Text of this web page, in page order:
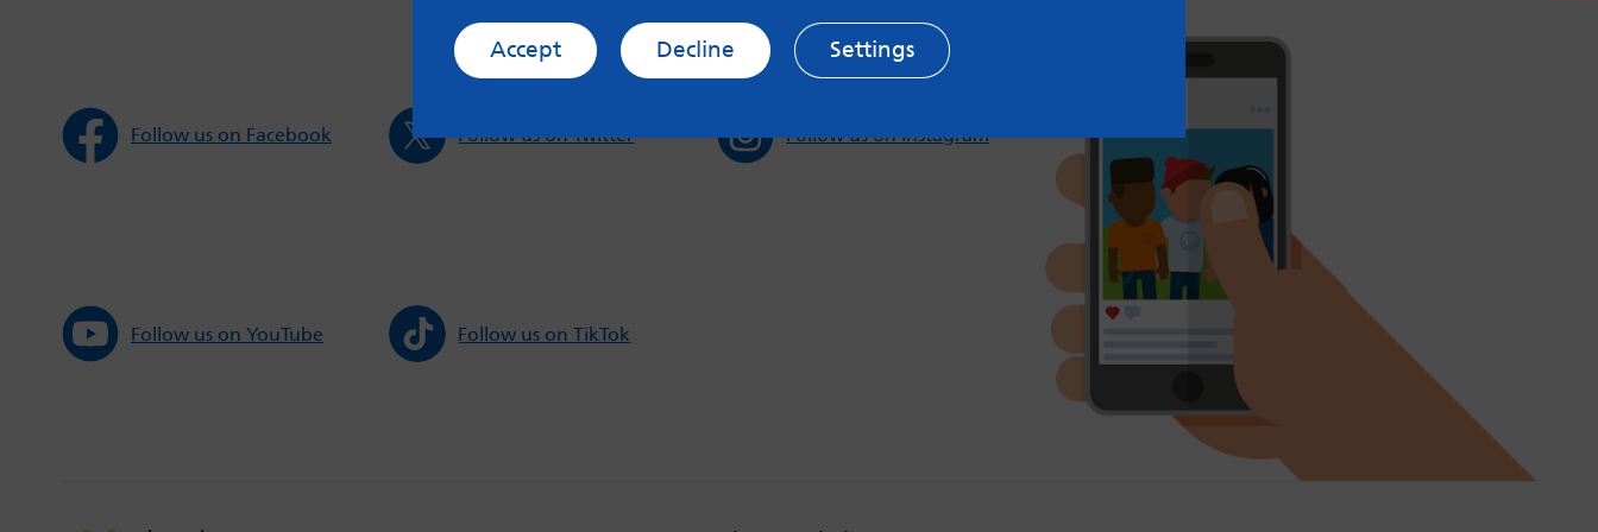
Follow us on Facebook Follow us on Twitter Follow us on Instagram
Follow us on YouTube Follow us on TikTok
Accept Decline Settings